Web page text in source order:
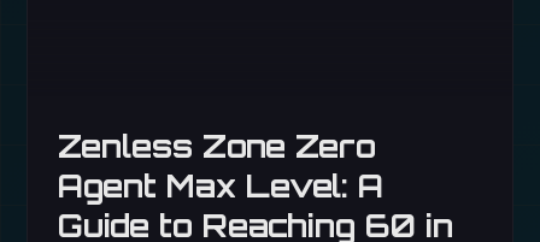
Zenless Zone Zero
Agent Max Level: A
Guide to Reaching 60 in